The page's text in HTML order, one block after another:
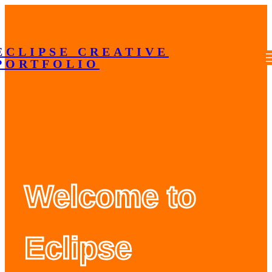
content
CREATIVE
Welcome to
Eclipse